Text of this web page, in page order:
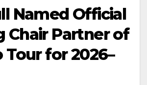
Named Official
Chair Partner of
Tour for 2026–